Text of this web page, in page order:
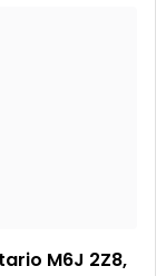
M6J 2Z8,